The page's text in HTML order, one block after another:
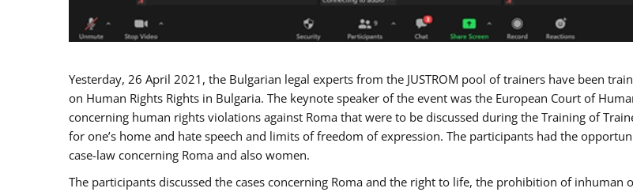
Yesterday, 26 April 2021, the Bulgarian legal experts from the JUSTROM pool of trainers have been
on Human Rights Rights in Bulgaria. The keynote speaker of the event was the European Court of
concerning human rights violations against Roma that were to be discussed during the Training of
for one’s home and hate speech and limits of freedom of expression. The participants had the
case-law concerning Roma and also women.
The participants discussed the cases concerning Roma and the right to life, the prohibition of